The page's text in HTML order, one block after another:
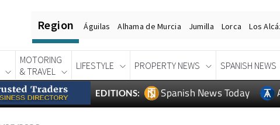
Region Águilas Alhama de Murcia Jumilla Lorca Los
MOTORING
& TRAVEL
LIFESTYLE PROPERTY NEWS SPANISH NEWS